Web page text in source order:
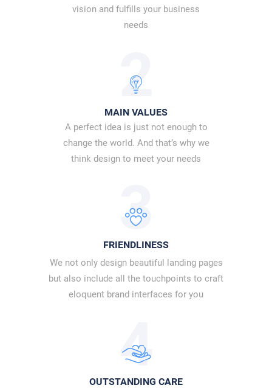
vision and fulfills your business
needs
2
MAIN VALUES
A perfect idea is just not enough to
change the world. And that’s why we
think design to meet your needs
3
FRIENDLINESS
We not only design beautiful landing pages
but also include all the touchpoints to craft
eloquent brand interfaces for you
4
OUTSTANDING CARE